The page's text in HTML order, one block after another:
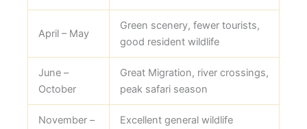
April – May
Green scenery, fewer tourists,
good resident wildlife
June –
October
Great Migration, river crossings,
peak safari season
November –
Excellent general wildlife